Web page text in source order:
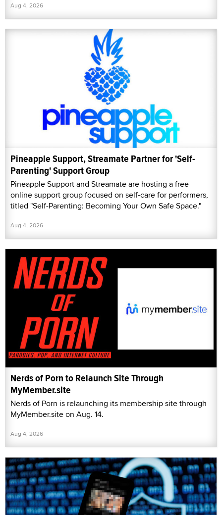
Aug 4, 2026
Pineapple Support, Streamate Partner for 'Self-
Parenting' Support Group
Pineapple Support and Streamate are hosting a free
online support group focused on self-care for performers,
titled "Self-Parenting: Becoming Your Own Safe Space."
Aug 4, 2026
Nerds of Porn to Relaunch Site Through
MyMember.site
Nerds of Porn is relaunching its membership site through
MyMember.site on Aug. 14.
Aug 4, 2026